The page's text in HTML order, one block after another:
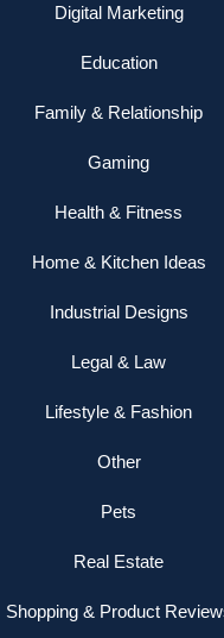
Digital Marketing
Education
Family & Relationship
Gaming
Health & Fitness
Home & Kitchen Ideas
Industrial Designs
Legal & Law
Lifestyle & Fashion
Other
Pets
Real Estate
Shopping & Product